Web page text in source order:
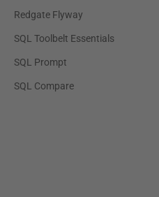
Redgate Flyway
SQL Toolbelt Essentials
SQL Prompt
SQL Compare